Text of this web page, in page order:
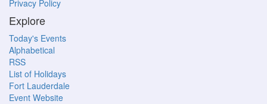
Privacy Policy
Explore
Today's Events
Alphabetical
RSS
List of Holidays
Fort Lauderdale
Event Website